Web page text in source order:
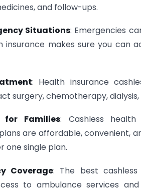
and follow-ups.
Situations: Emergencies
insurance makes sure you can
: Health insurance
surgery, chemotherapy, dialysis,
Families: Cashless
are affordable, convenient,
one single plan.
Coverage: The best
to ambulance services